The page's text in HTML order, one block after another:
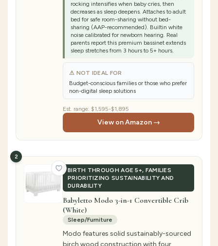
rocking intensifies when baby cries, then
decreases as sleep deepens. Attaches to adult
bed for safe room-sharing without bed-
sharing (AAP-recommended). Builtin white
noise calibrated for newborn hearing. Real
parents report this premium bassinet extends
sleep stretches from 3 hours to 5+ hours.
⚠ NOT IDEAL FOR
Budget-conscious families or those who prefer
non-digital sleep solutions
Est. range: $1,595-$1,895
View on Amazon →
BIRTH THROUGH AGE 5+, FAMILIES
PRIORITIZING SUSTAINABILITY AND
DURABILITY
2
Babyletto Modo 3-in-1 Convertible Crib
(White)
Sleep/Furniture
Modo features solid sustainably-sourced
birch wood construction with four